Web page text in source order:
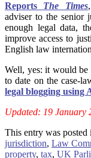
Reports The Times
adviser to the senior
enough legal data,
improve access to
English law
Well, yes: it would be
to date on the case-
legal blogging using
Updated: 19 January
This entry was posted
jurisdiction, Law
property, tax, UK